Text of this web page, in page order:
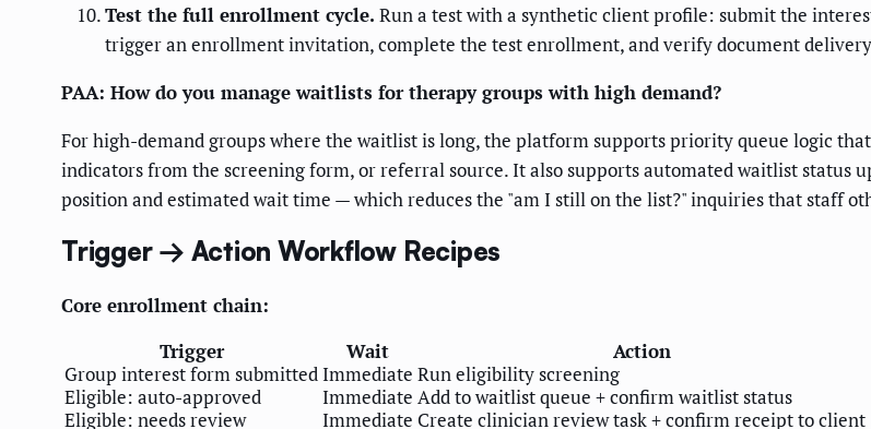
Test the full enrollment cycle. Run a test with a synthetic client profile: submit the
trigger an enrollment invitation, complete the test enrollment, and verify document
PAA: How do you manage waitlists for therapy groups with high demand?
For high-demand groups where the waitlist is long, the platform supports priority queue logic
indicators from the screening form, or referral source. It also supports automated waitlist status
position and estimated wait time — which reduces the "am I still on the list?" inquiries that staff
Trigger → Action Workflow Recipes
Core enrollment chain:
Trigger
Wait
Action
Group interest form submitted Immediate Run eligibility screening
Eligible: auto-approved
Immediate Add to waitlist queue + confirm waitlist status
Eligible: needs review
Immediate Create clinician review task + confirm receipt to client